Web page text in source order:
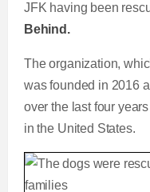
JFK having been
Behind.
The organization,
was founded in 2016
over the last four
in the United States.